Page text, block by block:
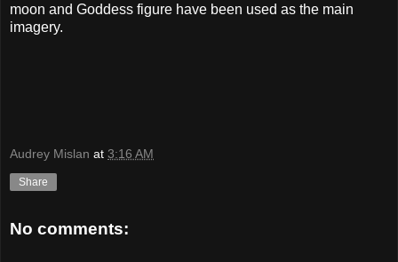
moon and Goddess figure have been used as the main
imagery.
Audrey Mislan at 3:16 AM
Share
No comments: